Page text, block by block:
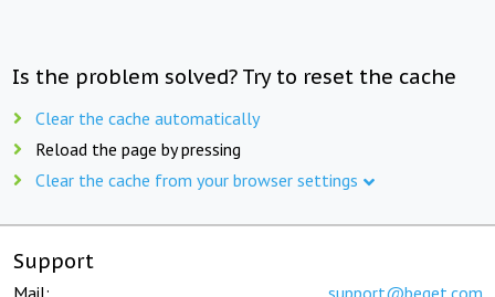
Is the problem solved? Try to reset the cache
Clear the cache automatically
Reload the page by pressing
Clear the cache from your browser settings
Support
Mail: support@beget.com